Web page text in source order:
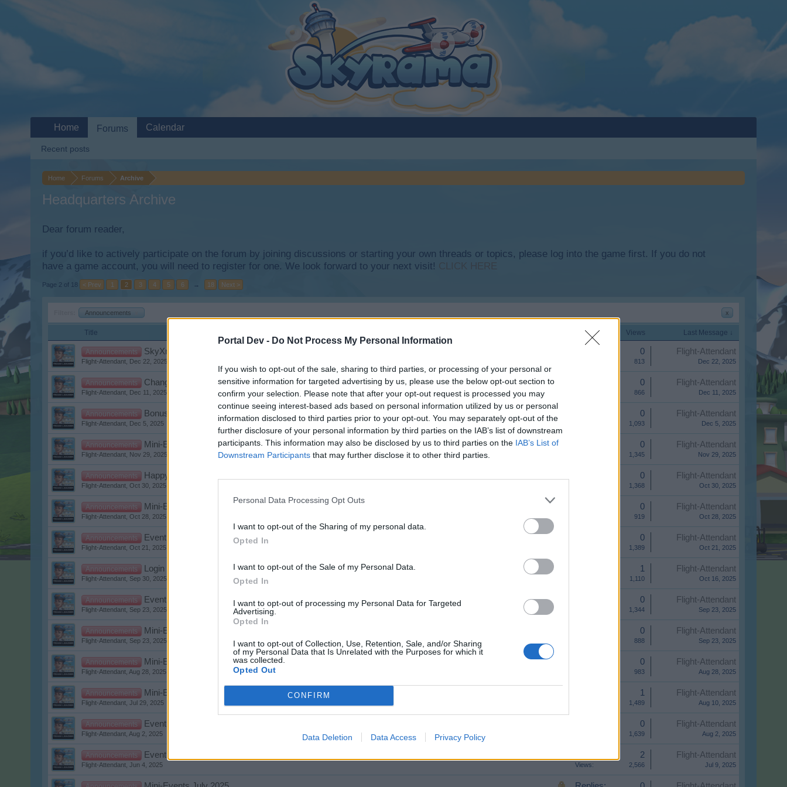
Portal Dev - Do Not Process My Personal Information
If you wish to opt-out of the sale, sharing to third parties, or processing of your personal or
sensitive information for targeted advertising by us, please use the below opt-out section to
confirm your selection. Please note that after your opt-out request is processed you may
continue seeing interest-based ads based on personal information utilized by us or personal
information disclosed to third parties prior to your opt-out. You may separately opt-out of the
further disclosure of your personal information by third parties on the IAB’s list of downstream
participants. This information may also be disclosed by us to third parties on the IAB’s List of
Downstream Participants that may further disclose it to other third parties.
Personal Data Processing Opt Outs
I want to opt-out of the Sharing of my personal data.
Opted In
I want to opt-out of the Sale of my Personal Data.
Opted In
I want to opt-out of processing my Personal Data for Targeted
Advertising.
Opted In
I want to opt-out of Collection, Use, Retention, Sale, and/or Sharing
of my Personal Data that Is Unrelated with the Purposes for which it
was collected.
Opted Out
CONFIRM
Data Deletion Data Access Privacy Policy
Home Forums Archive
Headquarters Archive
Dear forum reader,
if you’d like to actively participate on the forum by joining discussions or starting your own threads or topics, please log into the game first. If you do not
have a game account, you will need to register for one. We look forward to your next visit! CLICK HERE
Page 2 of 18 < Prev 1 2 3 4 5 6 → 18 Next >
Announcements x
Title Replies Views Last Message ↓
Announcements SkyXmas
Flight-Attendant Dec 22, 2025
0
813
Flight-Attendant
Dec 22, 2025
Announcements Changes to support requests
Flight-Attendant Dec 11, 2025
0
866
Flight-Attendant
Dec 11, 2025
Announcements Bonuscode St. Nicholas Day
Flight-Attendant Dec 5, 2025
0
1,093
Flight-Attendant
Dec 5, 2025
Announcements Mini-Events December 2025
Flight-Attendant Nov 29, 2025
0
1,345
Flight-Attendant
Nov 29, 2025
Announcements Happy Halloween Bonuscode
Flight-Attendant Oct 30, 2025
0
1,368
Flight-Attendant
Oct 30, 2025
Announcements Mini-Events November 2025
Flight-Attendant Oct 28, 2025
0
919
Flight-Attendant
Oct 28, 2025
Announcements Event: Halloween Event 2025
Flight-Attendant Oct 21, 2025
0
1,389
Flight-Attendant
Oct 21, 2025
Announcements Login and game problems
Flight-Attendant Sep 30, 2025
1
1,110
Flight-Attendant
Oct 16, 2025
Announcements Event: The Golden Age of Aviation 2025
Flight-Attendant Sep 23, 2025
0
1,344
Flight-Attendant
Sep 23, 2025
Announcements Mini-Events October 2025
Flight-Attendant Sep 23, 2025
0
888
Flight-Attendant
Sep 23, 2025
Announcements Mini-Events September 2025
Flight-Attendant Aug 28, 2025
0
983
Flight-Attendant
Aug 28, 2025
Announcements Mini-Events August 2025
Flight-Attendant Jul 29, 2025
1
1,489
Flight-Attendant
Aug 10, 2025
Announcements Event: Summer Weeks 2025
Flight-Attendant Aug 2, 2025
0
1,639
Flight-Attendant
Aug 2, 2025
Announcements Event: Saturday Nightflight
Flight-Attendant Jun 4, 2025
2
Views: 2,566
Flight-Attendant
Jul 9, 2025
Home Forums
Recent posts
Calendar